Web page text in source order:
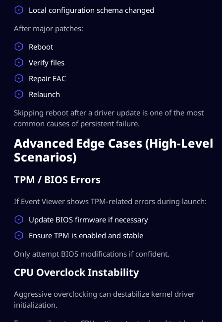
Local configuration schema changed
After major patches:
Reboot
Verify files
Repair EAC
Relaunch
Skipping reboot after a driver update is one of the most
common causes of persistent failure.
Advanced Edge Cases (High-Level
Scenarios)
TPM / BIOS Errors
If Event Viewer shows TPM-related errors during launch:
Update BIOS firmware if necessary
Ensure TPM is enabled and stable
Only attempt BIOS modifications if confident.
CPU Overclock Instability
Aggressive overclocking can destabilize kernel driver
initialization.